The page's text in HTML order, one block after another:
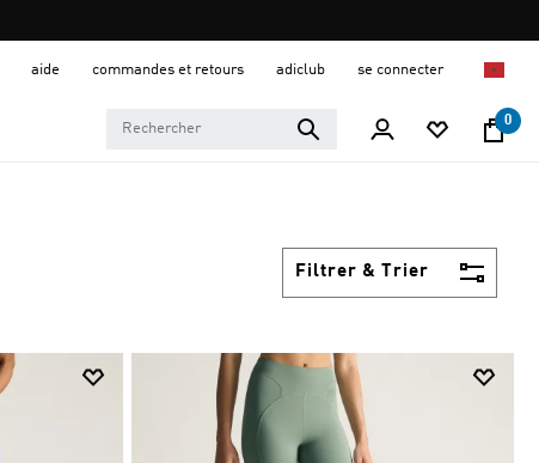
aide commandes et retours adiclub se connecter
0
Filtrer & Trier